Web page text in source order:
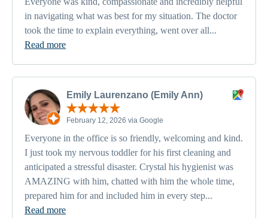
in navigating what was best for my situation. The doctor
took the time to explain everything, went over all...
Read more
Emily Laurenzano (Emily Ann)
February 12, 2026 via Google
Everyone in the office is so friendly, welcoming and kind.
I just took my nervous toddler for his first cleaning and
anticipated a stressful disaster. Crystal his hygienist was
AMAZING with him, chatted with him the whole time,
prepared him for and included him in every step...
Read more